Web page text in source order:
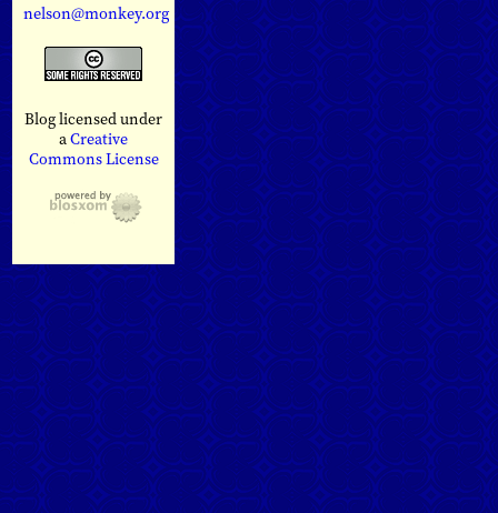
nelson@monkey.org
Blog licensed under
aCreative
Commons License